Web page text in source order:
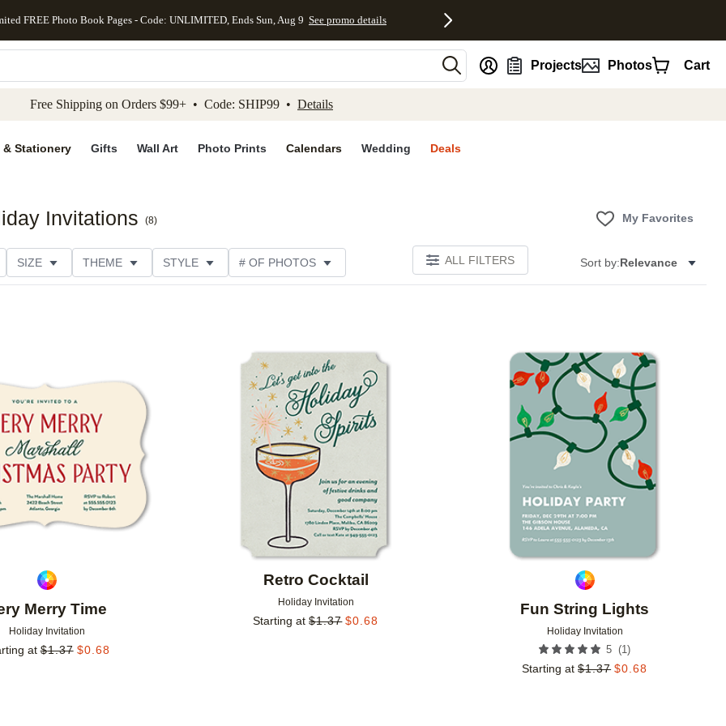
to main content Skip to footer Accessibility Statement
FREE Photo Book Pages - Code: UNLIMITED, Ends Sun, Aug 9 See promo details
Projects Photos Cart
Free Shipping on Orders $99+ • Code: SHIP99 • Details
& Stationery Gifts Wall Art Photo Prints Calendars Wedding Deals
Invitations (8) My Favorites
SIZE THEME STYLE # OF PHOTOS ALL FILTERS Sort by:Relevance
Merry Time
Holiday Invitation
at $1.37 $0.68
Retro Cocktail
Holiday Invitation
Starting at $1.37 $0.68
Fun String Lights
Holiday Invitation
5 (1)
Starting at $1.37 $0.68